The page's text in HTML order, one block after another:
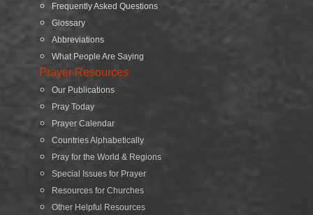
Frequently Asked Questions
Glossary
Abbreviations
What People Are Saying
Prayer Resources
Our Publications
Pray Today
Prayer Calendar
Countries Alphabetically
Pray for the World & Regions
Special Issues for Prayer
Resources for Churches
Other Helpful Resources